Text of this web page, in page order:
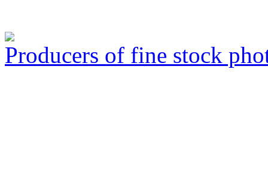
Producers of fine stock